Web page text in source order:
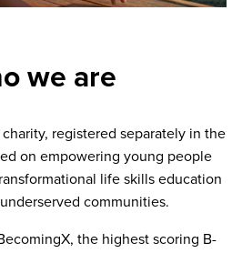
we are
registered separately in the
on empowering young people
life skills education
communities.
the highest scoring B-